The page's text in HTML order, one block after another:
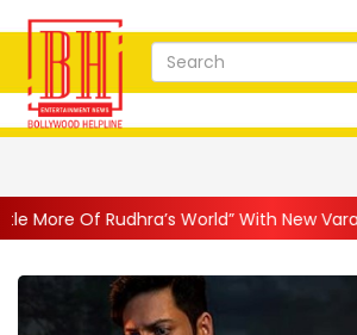
World” With New Varanasi Stills, SS